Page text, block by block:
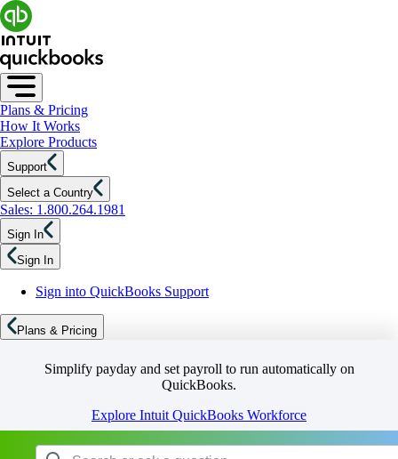
Plans & Pricing
How It Works
Explore Products
Support
Select a Country
Sales: 1.800.264.1981
Sign In
Sign In
Sign into QuickBooks Support
Plans & Pricing
Simplify payday and set payroll to run automatically on
QuickBooks.
Explore Intuit QuickBooks Workforce